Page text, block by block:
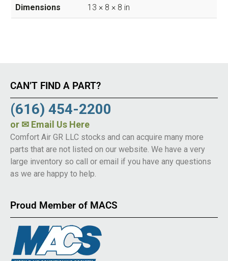
Dimensions 13 × 8 × 8 in
CAN’T FIND A PART?
(616) 454-2200
or ✉ Email Us Here
Comfort Air GR LLC stocks and can acquire many more
parts that are not listed on our website. We have a very
large inventory so call or email if you have any questions
as we are happy to help.
Proud Member of MACS